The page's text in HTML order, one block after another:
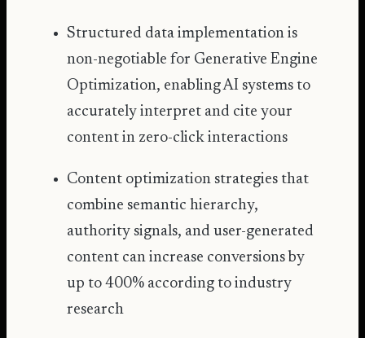
Structured data implementation is
non-negotiable for Generative Engine
Optimization, enabling AI systems to
accurately interpret and cite your
content in zero-click interactions
Content optimization strategies that
combine semantic hierarchy,
authority signals, and user-generated
content can increase conversions by
up to 400% according to industry
research